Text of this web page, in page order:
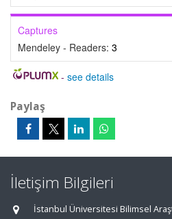
Captures
Mendeley - Readers: 3
- see details
Paylaş
İletişim Bilgileri
İstanbul Üniversitesi Bilimsel